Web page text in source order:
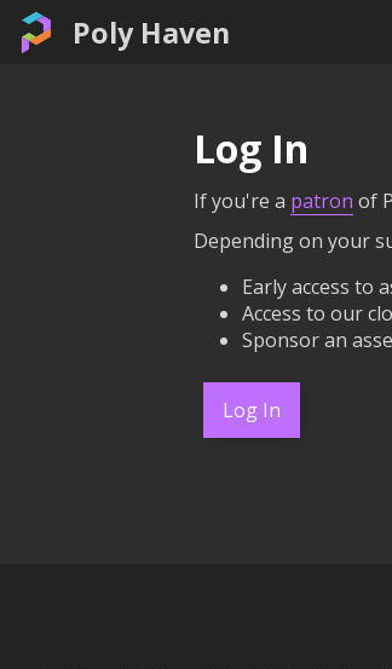
Poly Haven
Log In
If you're a patron of
Depending on your
Early access to
Access to our
Sponsor an
Log In